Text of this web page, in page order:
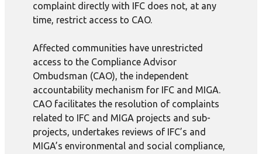
complaint directly with IFC does not, at any
time, restrict access to CAO.
Affected communities have unrestricted
access to the Compliance Advisor
Ombudsman (CAO), the independent
accountability mechanism for IFC and MIGA.
CAO facilitates the resolution of complaints
related to IFC and MIGA projects and sub-
projects, undertakes reviews of IFC’s and
MIGA’s environmental and social compliance,